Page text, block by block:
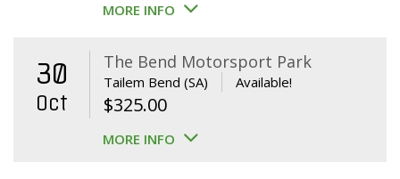
MORE INFO
30
Oct
The Bend Motorsport Park
Tailem Bend (SA) Available!
$325.00
MORE INFO